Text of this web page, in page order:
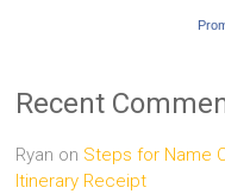
Recent
Ryan on Steps for Name
Itinerary Receipt